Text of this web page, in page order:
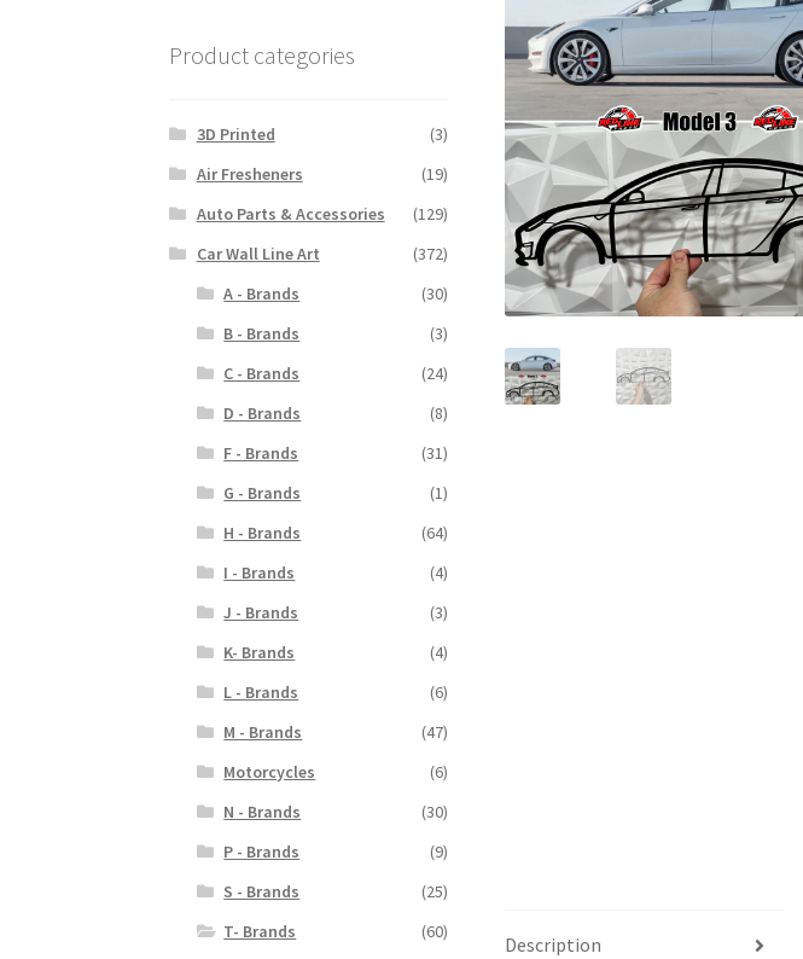
Description
Product categories
3D Printed
(3)
Air Fresheners
(19)
Auto Parts & Accessories
(129)
Car Wall Line Art
(372)
A - Brands
(30)
B - Brands
(3)
C - Brands
(24)
D - Brands
(8)
F - Brands
(31)
G - Brands
(1)
H - Brands
(64)
I - Brands
(4)
J - Brands
(3)
K- Brands
(4)
L - Brands
(6)
M - Brands
(47)
Motorcycles
(6)
N - Brands
(30)
P - Brands
(9)
S - Brands
(25)
T- Brands
(60)